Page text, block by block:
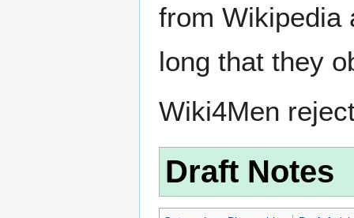
from Wikipedia
long that they
Wiki4Men
Draft Notes